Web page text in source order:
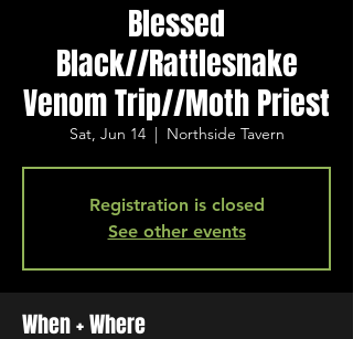
Blessed
Black//Rattlesnake
Venom Trip//Moth Priest
Sat, Jun 14
  |
Northside Tavern
Registration is closed
See other events
When + Where